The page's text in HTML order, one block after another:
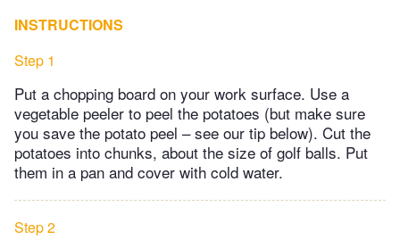
INSTRUCTIONS
Step 1
Put a chopping board on your work surface. Use a
vegetable peeler to peel the potatoes (but make sure
you save the potato peel – see our tip below). Cut the
potatoes into chunks, about the size of golf balls. Put
them in a pan and cover with cold water.
Step 2